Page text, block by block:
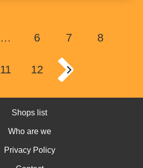
… 6 7 8
11 12
Shops list
Who are we
Privacy Policy